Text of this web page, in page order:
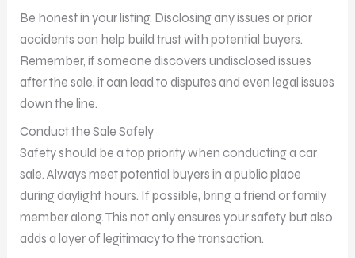
Be honest in your listing. Disclosing any issues or prior
accidents can help build trust with potential buyers.
Remember, if someone discovers undisclosed issues
after the sale, it can lead to disputes and even legal issues
down the line.
Conduct the Sale Safely
Safety should be a top priority when conducting a car
sale. Always meet potential buyers in a public place
during daylight hours. If possible, bring a friend or family
member along. This not only ensures your safety but also
adds a layer of legitimacy to the transaction.